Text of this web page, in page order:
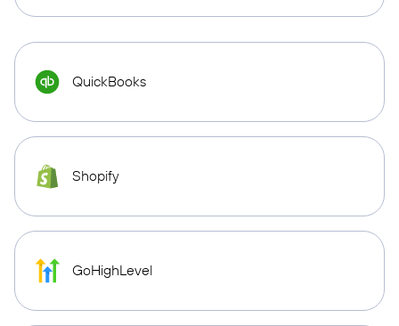
QuickBooks
Shopify
GoHighLevel